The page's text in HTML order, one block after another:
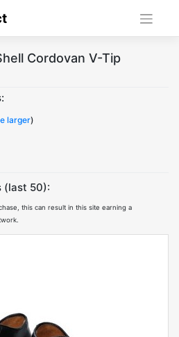
Cordovan V-Tip
larger)
(last 50):
this can result in this site earning a